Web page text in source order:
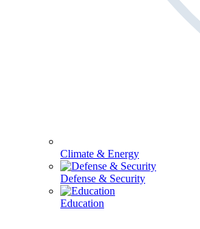
Climate & Energy
Defense & Security
Education